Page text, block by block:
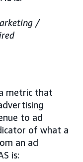
/
metric that
to ad
of what a
an ad
is: